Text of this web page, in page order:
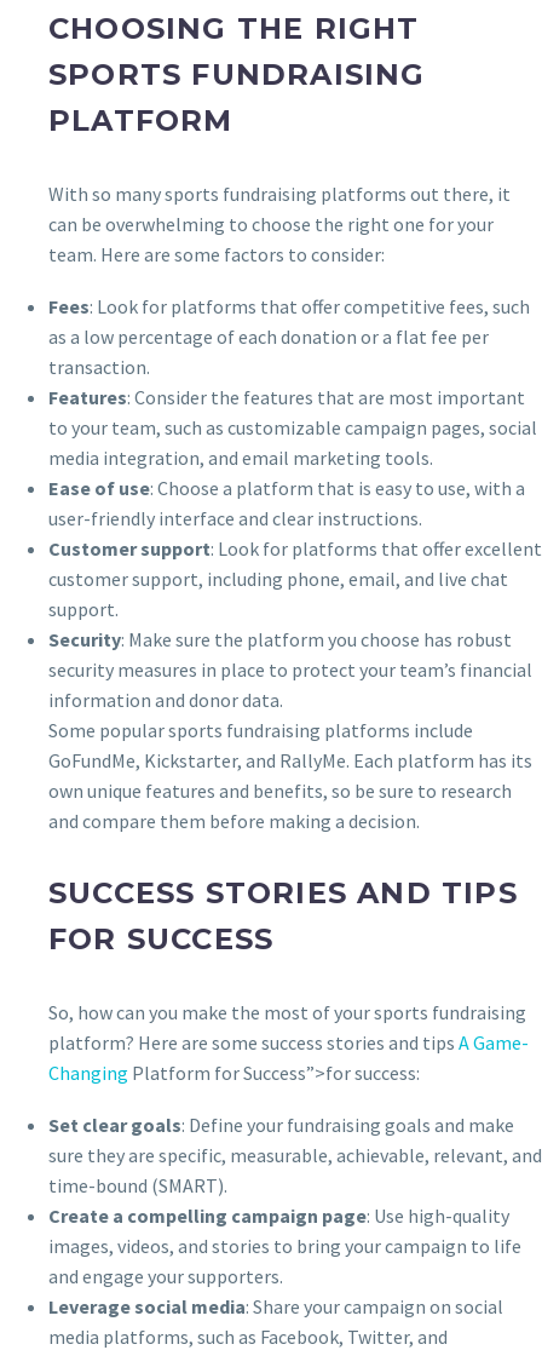
CHOOSING THE RIGHT
SPORTS FUNDRAISING
PLATFORM
With so many sports fundraising platforms out there, it
can be overwhelming to choose the right one for your
team. Here are some factors to consider:
Fees: Look for platforms that offer competitive fees, such
as a low percentage of each donation or a flat fee per
transaction.
Features: Consider the features that are most important
to your team, such as customizable campaign pages, social
media integration, and email marketing tools.
Ease of use: Choose a platform that is easy to use, with a
user-friendly interface and clear instructions.
Customer support: Look for platforms that offer excellent
customer support, including phone, email, and live chat
support.
Security: Make sure the platform you choose has robust
security measures in place to protect your team’s financial
information and donor data.
Some popular sports fundraising platforms include
GoFundMe, Kickstarter, and RallyMe. Each platform has its
own unique features and benefits, so be sure to research
and compare them before making a decision.
SUCCESS STORIES AND TIPS
FOR SUCCESS
So, how can you make the most of your sports fundraising
platform? Here are some success stories and tips A Game-
Changing Platform for Success”>for success:
Set clear goals: Define your fundraising goals and make
sure they are specific, measurable, achievable, relevant, and
time-bound (SMART).
Create a compelling campaign page: Use high-quality
images, videos, and stories to bring your campaign to life
and engage your supporters.
Leverage social media: Share your campaign on social
media platforms, such as Facebook, Twitter, and